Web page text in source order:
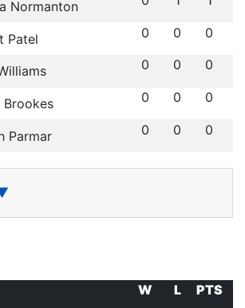
Normanton
Patel 0 0 0
0 0 0
Brookes 0 0 0
Parmar 0 0 0
W L
PTS